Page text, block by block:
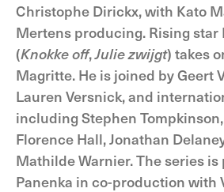
Christophe Dirickx, with Kato
Mertens producing. Rising star
(Knokke off,Julie zwijgt) takes
Magritte. He is joined by Geert
Lauren Versnick, and
including Stephen
Florence Hall, Jonathan
Mathilde Warnier. The series
Panenka in co-production with